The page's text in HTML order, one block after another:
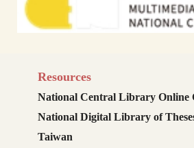
Resources
National Central Library Online
National Digital Library of
Taiwan